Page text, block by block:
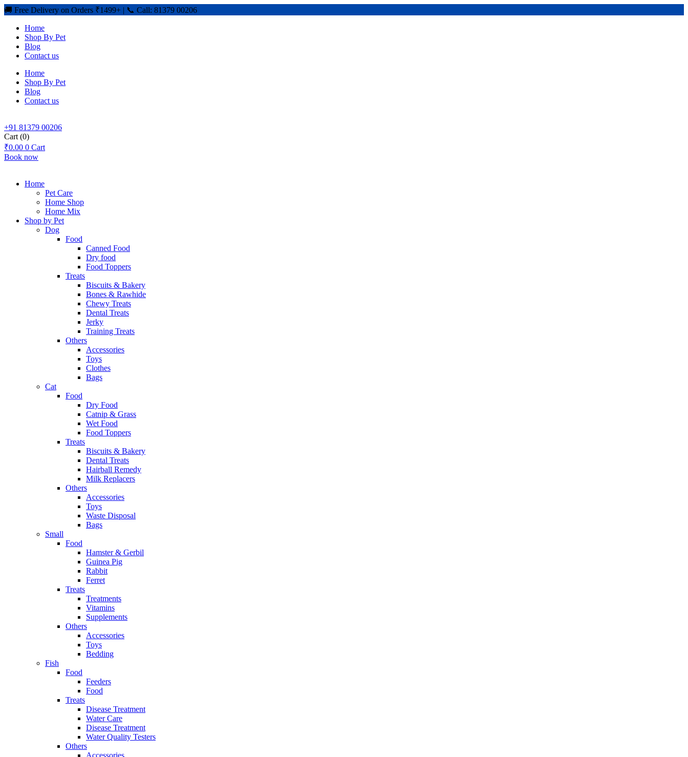
🚚 Free Delivery on Orders ₹1499+ | 📞 Call: 81379 00206
Home
Shop By Pet
Blog
Contact us
Home
Shop By Pet
Blog
Contact us
+91 81379 00206
Cart (0)
₹0.00 0 Cart
Book now
Home
Pet Care
Home Shop
Home Mix
Shop by Pet
Dog
Food
Canned Food
Dry food
Food Toppers
Treats
Biscuits & Bakery
Bones & Rawhide
Chewy Treats
Dental Treats
Jerky
Training Treats
Others
Accessories
Toys
Clothes
Bags
Cat
Food
Dry Food
Catnip & Grass
Wet Food
Food Toppers
Treats
Biscuits & Bakery
Dental Treats
Hairball Remedy
Milk Replacers
Others
Accessories
Toys
Waste Disposal
Bags
Small
Food
Hamster & Gerbil
Guinea Pig
Rabbit
Ferret
Treats
Treatments
Vitamins
Supplements
Others
Accessories
Toys
Bedding
Fish
Food
Feeders
Food
Treats
Disease Treatment
Water Care
Disease Treatment
Water Quality Testers
Others
Accessories